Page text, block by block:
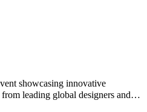
showcasing innovative
leading global designers and